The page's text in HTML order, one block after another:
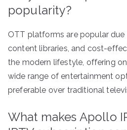
popularity?
OTT platforms are popular
content libraries, and cost-
the modern lifestyle, offering
wide range of entertainment
preferable over traditional
What makes Apollo